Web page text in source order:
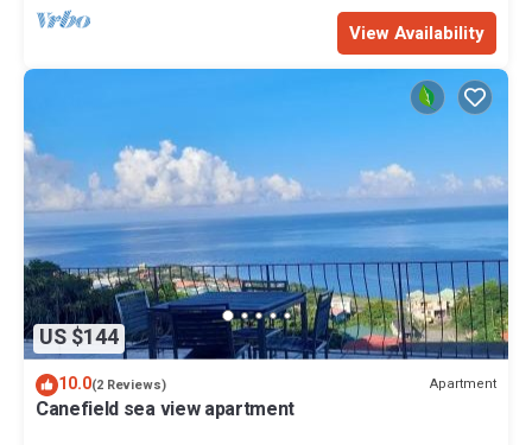
View Availability
US $144
10.0(2 Reviews) Apartment
Canefield sea view apartment